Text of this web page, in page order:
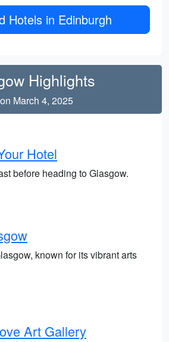
Hotels in Edinburgh
Highlights
March 4, 2025
Hotel
before heading to Glasgow.
known for its vibrant arts
Art Gallery